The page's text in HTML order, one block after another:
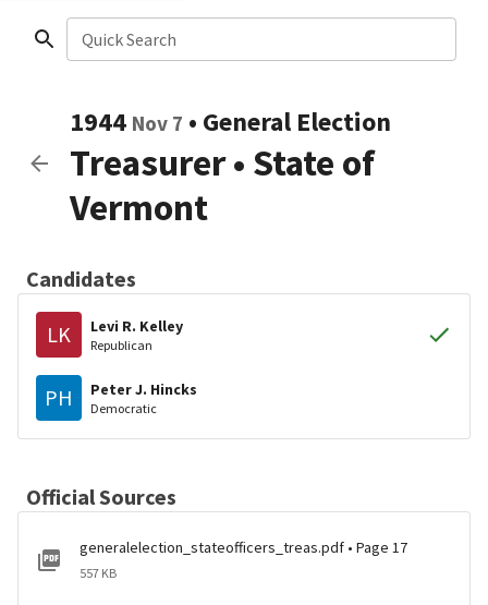
Quick Search
1944 Nov 7 • General Election
Treasurer• State of
Vermont
Candidates
LK Levi R. Kelley
Republican
PH Peter J. Hincks
Democratic
Official Sources
generalelection_stateofficers_treas.pdf • Page 17
557 KB